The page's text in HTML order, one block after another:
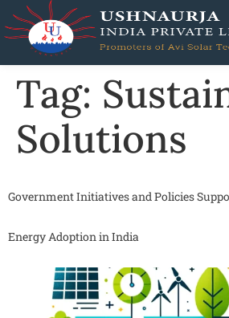
Tag:
Solutions
Government Initiatives and Policies
Energy Adoption in India